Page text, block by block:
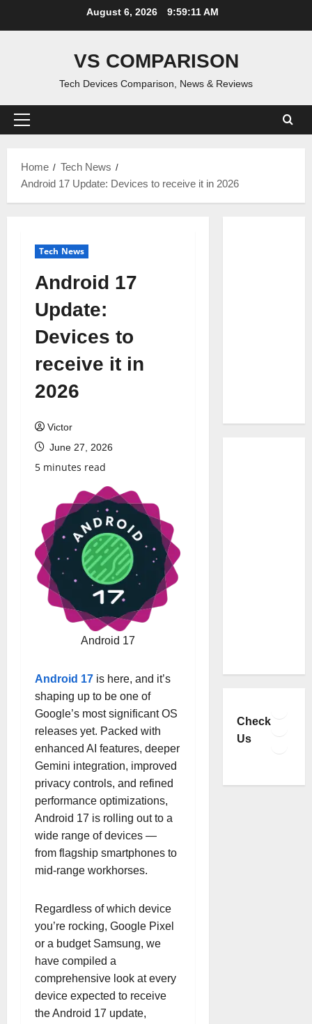
August 6, 2026 9:59:12 AM
VS COMPARISON
Tech Devices Comparison, News & Reviews
Primary
Home
Tech News
Android 17 Update: Devices to receive it in 2026
Tech News
Android 17
Update:
Devices to
receive it in
2026
Victor
June 27, 2026
5 minutes read
Android 17
Android 17 is here, and it’s
shaping up to be one of
Google’s most significant OS
releases yet. Packed with
enhanced AI features, deeper
Gemini integration, improved
privacy controls, and refined
performance optimizations,
Android 17 is rolling out to a
wide range of devices —
from flagship smartphones to
mid-range workhorses.
Regardless of which device
you’re rocking, Google Pixel
or a budget Samsung, we
have compiled a
comprehensive look at every
device expected to receive
the Android 17 update,
Check
Us